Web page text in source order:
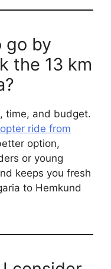
go by
the 13 km
time, and budget.
ride from
option,
or young
keeps you fresh
to Hemkund